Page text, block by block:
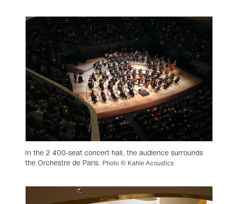
In the 2 400-seat concert hall, the audience surrounds
the Orchestre de Paris. Photo © Kahle Acoustics